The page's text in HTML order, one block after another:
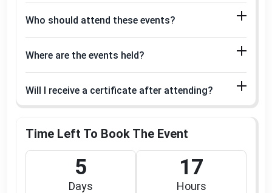
Who should attend these events?
Where are the events held?
Will I receive a certificate after attending?
Time Left To Book The Event
5
Days
17
Hours